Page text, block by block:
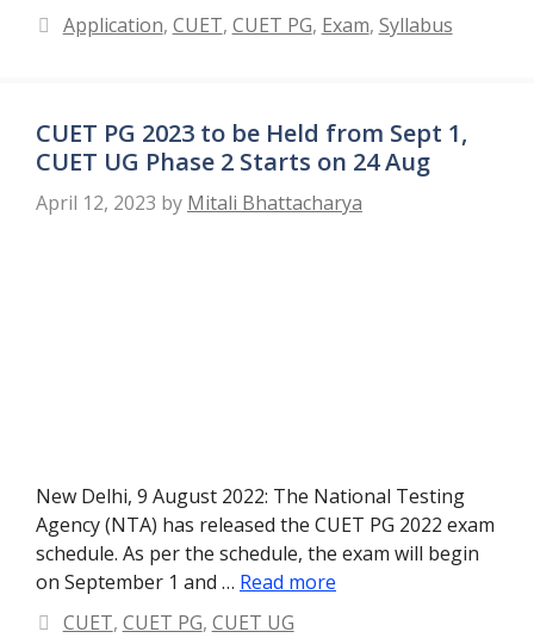
Categories
Application, CUET, CUET PG, Exam, Syllabus
CUET PG 2023 to be Held from Sept 1,
CUET UG Phase 2 Starts on 24 Aug
April 12, 2023 by Mitali Bhattacharya
New Delhi, 9 August 2022: The National Testing
Agency (NTA) has released the CUET PG 2022 exam
schedule. As per the schedule, the exam will begin
on September 1 and … Read more
Categories
CUET, CUET PG, CUET UG